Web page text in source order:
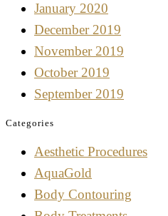
January 2020
December 2019
November 2019
October 2019
September 2019
Categories
Aesthetic Procedures
AquaGold
Body Contouring